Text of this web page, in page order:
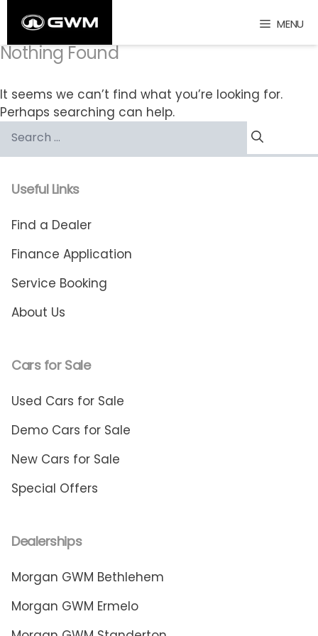
content
MENU
Nothing Found
It seems we can’t find what you’re looking for.
Perhaps searching can help.
for:
Useful Links
Find a Dealer
Finance Application
Service Booking
About Us
Cars for Sale
Used Cars for Sale
Demo Cars for Sale
New Cars for Sale
Special Offers
Dealerships
Morgan GWM Bethlehem
Morgan GWM Ermelo